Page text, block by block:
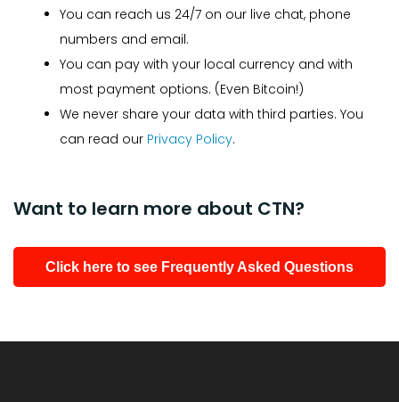
You can reach us 24/7 on our live chat, phone
numbers and email.
You can pay with your local currency and with
most payment options. (Even Bitcoin!)
We never share your data with third parties. You
can read our Privacy Policy.
Want to learn more about CTN?
Click here to see Frequently Asked Questions